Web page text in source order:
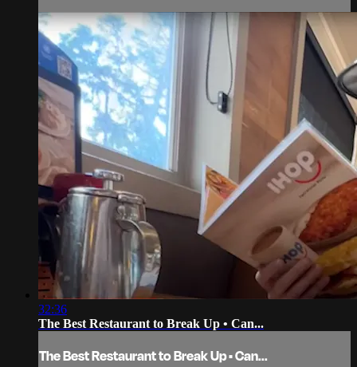
32:36
The Best Restaurant to Break Up • Can...
The Best Restaurant to Break Up • Can...